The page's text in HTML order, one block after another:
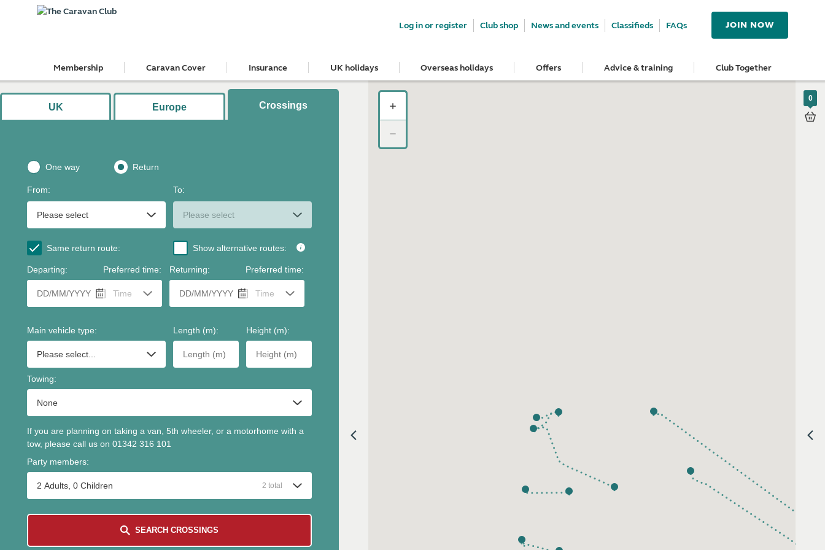
Log in or register Club shop News and events Classifieds FAQs JOIN NOW
Membership Caravan Cover Insurance UK holidays Overseas holidays Offers Advice & training Club Together
UK Europe Crossings
One way Return
From: To:
Same return route: Show alternative routes:
Departing: Preferred time: Returning: Preferred time:
Main vehicle type: Length (m): Height (m):
Towing:
If you are planning on taking a van, 5th wheeler, or a motorhome with a
tow, please call us on 01342 316 101
Party members:
2 total
2 Adults, 0 Children
SEARCH CROSSINGS
0